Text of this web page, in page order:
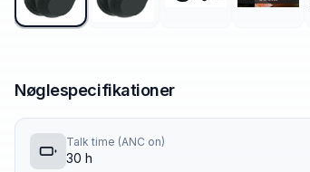
Nøglespecifikationer
Talk time (ANC on)
30 h